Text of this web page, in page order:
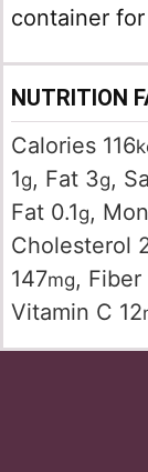
container
NUTRITION
Calories 116
1g, Fat 3g,
Fat 0.1g,
Cholesterol
147mg, Fiber
Vitamin C 12